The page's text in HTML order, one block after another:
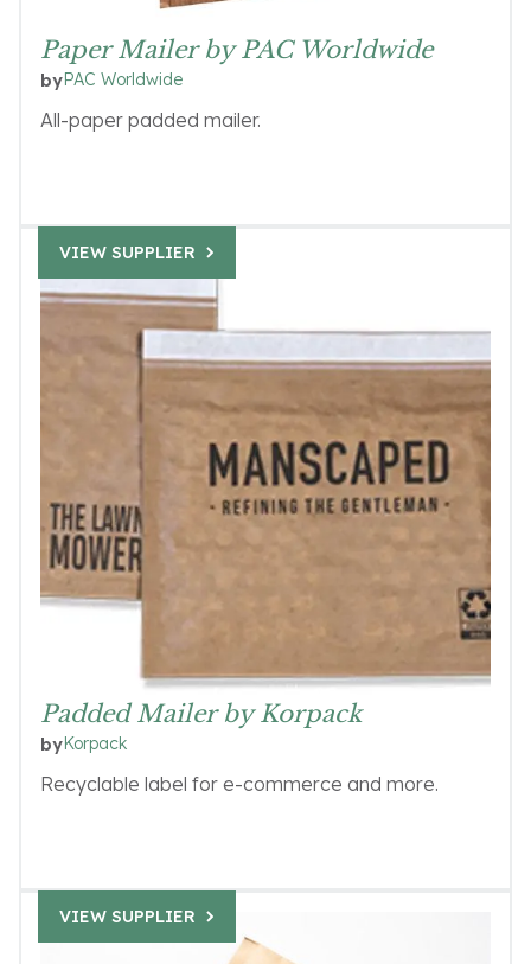
Paper Mailer by PAC Worldwide
byPAC Worldwide
All-paper padded mailer.
Padded Mailer by Korpack
byKorpack
Recyclable label for e-commerce and more.
VIEW SUPPLIER
VIEW SUPPLIER